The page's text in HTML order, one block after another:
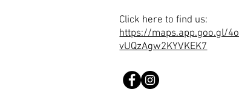
Click here to find us:
https://maps.app.goo.gl/4o
vUQzAgw2KYVKEK7